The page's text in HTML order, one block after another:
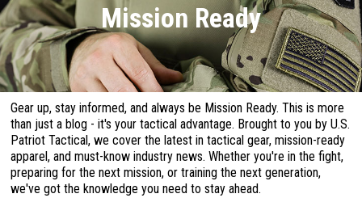
Mission Ready
Gear up, stay informed, and always be Mission Ready. This is more
than just a blog - it's your tactical advantage. Brought to you by U.S.
Patriot Tactical, we cover the latest in tactical gear, mission-ready
apparel, and must-know industry news. Whether you're in the fight,
preparing for the next mission, or training the next generation,
we've got the knowledge you need to stay ahead.